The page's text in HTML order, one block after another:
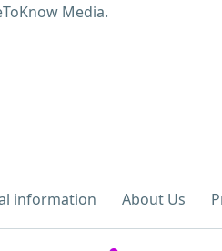
information About Us
Media.